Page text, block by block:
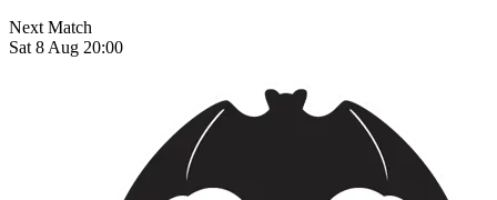
Next Match
Sat 8 Aug 20:00